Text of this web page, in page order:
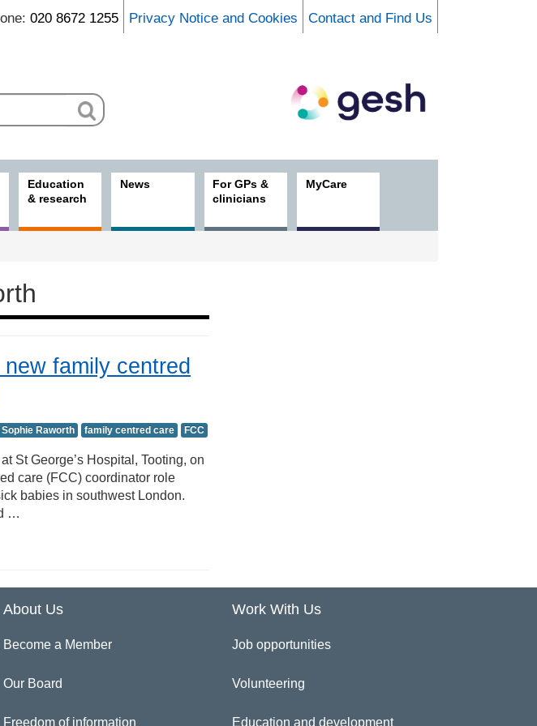
020 8672 1255 Privacy Notice and Cookies Contact and Find Us
Education
& research
News
For GPs &
clinicians
MyCare
family centred
Raworth family centred care FCC
St George’s Hospital, Tooting, on
care (FCC) coordinator role
babies in southwest London.
…
About Us
Become a Member
Our Board
Freedom of information
Work With Us
Job opportunities
Volunteering
Education and development